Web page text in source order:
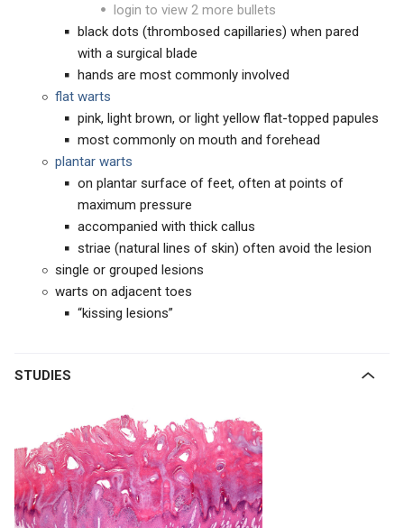
login to view 2 more bullets
black dots (thrombosed capillaries) when pared
with a surgical blade
hands are most commonly involved
flat warts
pink, light brown, or light yellow flat-topped papules
most commonly on mouth and forehead
plantar warts
on plantar surface of feet, often at points of
maximum pressure
accompanied with thick callus
striae (natural lines of skin) often avoid the lesion
single or grouped lesions
warts on adjacent toes
“kissing lesions”
STUDIES